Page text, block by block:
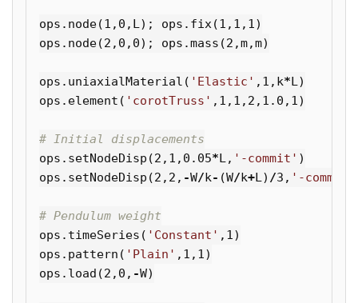
ops . node(1 , 0 , L); ops . fix(1 , 1 , 1)
ops . node(2 , 0 , 0); ops .mass (2 ,m,m)
ops . uniaxialMaterial ( 'Elastic' , 1 , k*L)
ops . element ( 'corotTruss' , 1 , 1 , 2 , 1.0 , 1)
ops . setNodeDisp (2 , 1 , 0.05*L, '-commit' )
ops . setNodeDisp (2 , 2 , -W/k- (W/k+L) /3 , '-commit'
ops . timeSeries ( 'Constant' , 1)
ops . pattern ( 'Plain' , 1 , 1)
ops . load (2 , 0 , -W)